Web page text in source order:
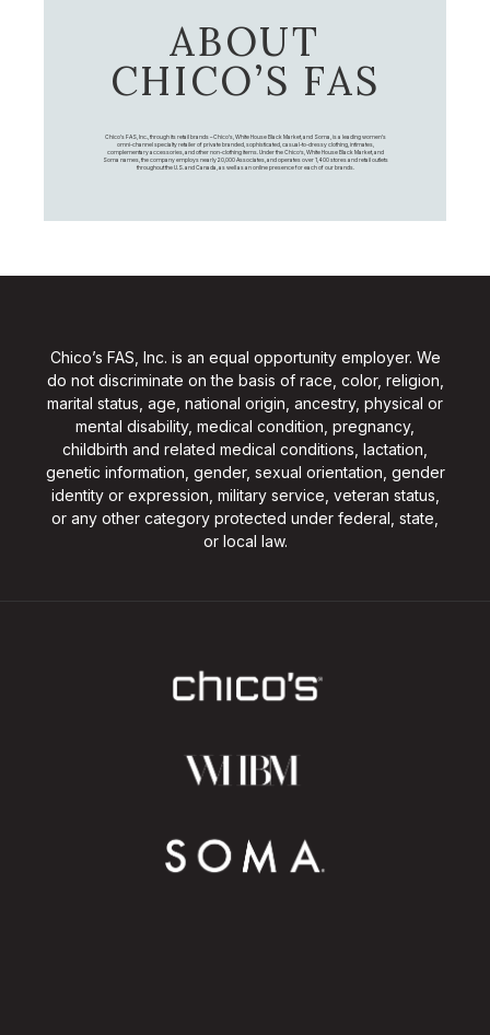
ABOUT
CHICO’S FAS
Chico's FAS, Inc., through its retail brands – Chico's, White House Black Market, and Soma, is a leading women's
omni-channel specialty retailer of private branded, sophisticated, casual-to-dressy clothing, intimates,
complementary accessories, and other non-clothing items. Under the Chico’s, White House Black Market, and
Soma names, the company employs nearly 20,000 Associates, and operates over 1,400 stores and retail outlets
throughout the U.S. and Canada, as well as an online presence for each of our brands.
Chico’s FAS, Inc. is an equal opportunity employer. We
do not discriminate on the basis of race, color, religion,
marital status, age, national origin, ancestry, physical or
mental disability, medical condition, pregnancy,
childbirth and related medical conditions, lactation,
genetic information, gender, sexual orientation, gender
identity or expression, military service, veteran status,
or any other category protected under federal, state,
or local law.